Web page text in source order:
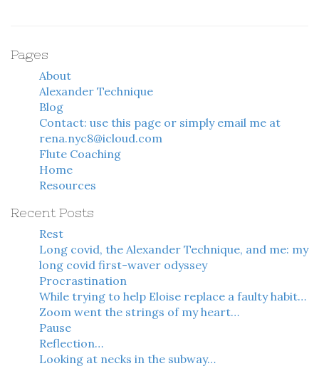
Pages
About
Alexander Technique
Blog
Contact: use this page or simply email me at
rena.nyc8@icloud.com
Flute Coaching
Home
Resources
Recent Posts
Rest
Long covid, the Alexander Technique, and me: my
long covid first-waver odyssey
Procrastination
While trying to help Eloise replace a faulty habit…
Zoom went the strings of my heart…
Pause
Reflection…
Looking at necks in the subway…